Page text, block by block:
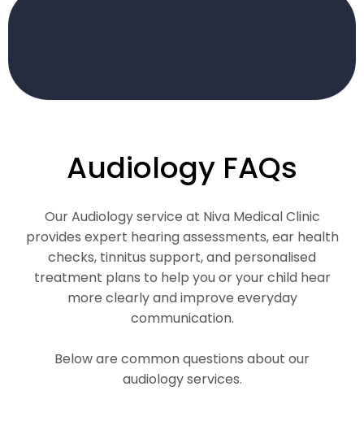
Audiology FAQs
Our Audiology service at Niva Medical Clinic
provides expert hearing assessments, ear health
checks, tinnitus support, and personalised
treatment plans to help you or your child hear
more clearly and improve everyday
communication.
Below are common questions about our
audiology services.